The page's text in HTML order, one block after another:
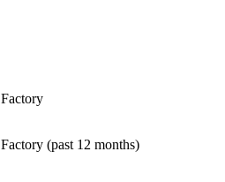
(past 12 months)